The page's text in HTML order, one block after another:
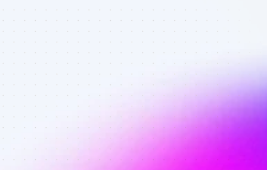
affiliate
marketers in
crypto - Best
affiliate
marketers on